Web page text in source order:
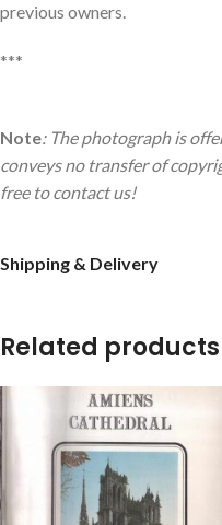
previous owners.
***
Note: The photograph is
conveys no transfer of
free to contact us!
Shipping & Delivery
Related products